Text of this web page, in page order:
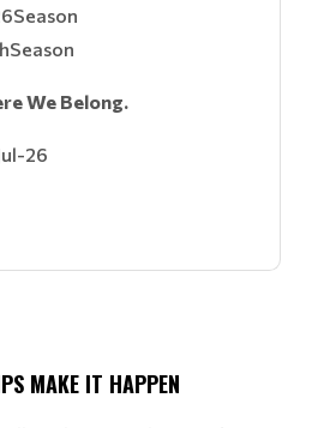
We Belong.
26
MAKE IT HAPPEN